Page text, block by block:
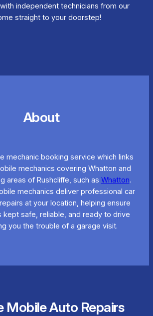
independent technicians from our
straight to your doorstep!
About
mechanic booking service which links
mechanics covering Whatton and
areas of Rushcliffe, such as Whatton.
mechanics deliver professional car
at your location, helping ensure
kept safe, reliable, and ready to drive
you the trouble of a garage visit.
Mobile Auto Repairs